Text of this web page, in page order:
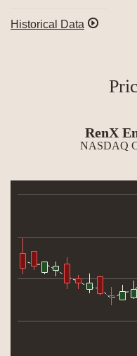
Historical Data
RenX
NASDAQ
Chart
The chart has 2 Y axes